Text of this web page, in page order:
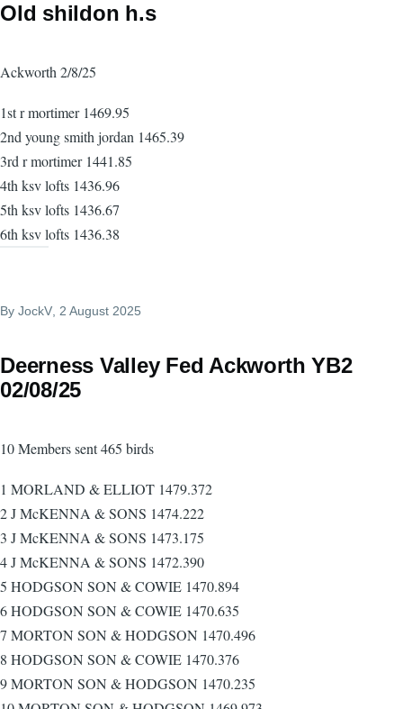
Old shildon h.s
Ackworth 2/8/25
1st r mortimer 1469.95
2nd young smith jordan 1465.39
3rd r mortimer 1441.85
4th ksv lofts 1436.96
5th ksv lofts 1436.67
6th ksv lofts 1436.38
By JockV, 2 August 2025
Deerness Valley Fed Ackworth YB2
02/08/25
10 Members sent 465 birds
1 MORLAND & ELLIOT 1479.372
2 J McKENNA & SONS 1474.222
3 J McKENNA & SONS 1473.175
4 J McKENNA & SONS 1472.390
5 HODGSON SON & COWIE 1470.894
6 HODGSON SON & COWIE 1470.635
7 MORTON SON & HODGSON 1470.496
8 HODGSON SON & COWIE 1470.376
9 MORTON SON & HODGSON 1470.235